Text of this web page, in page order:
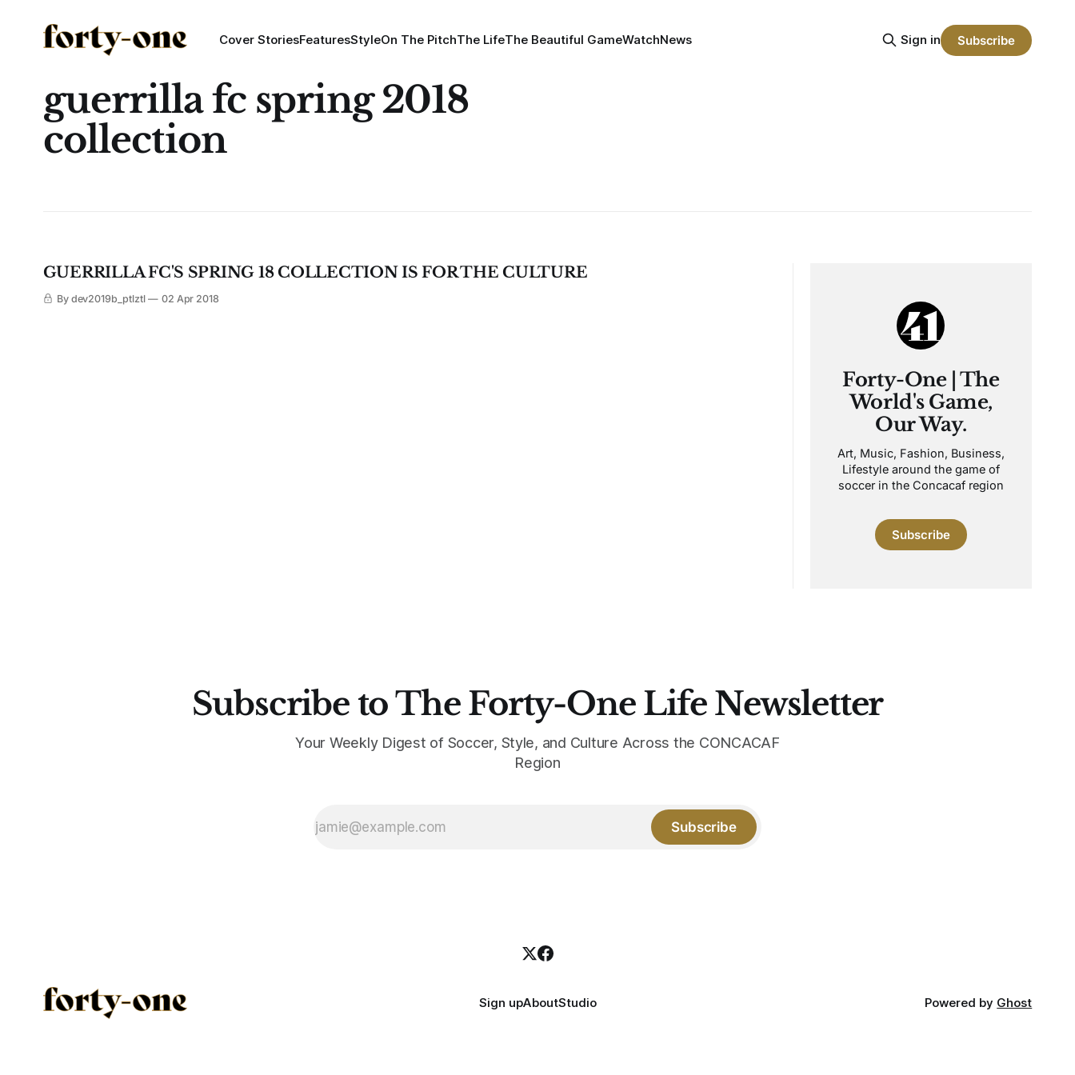
Cover StoriesFeaturesStyleOn The PitchThe LifeThe Beautiful GameWatchNews Sign in Subscribe
guerrilla fc spring 2018
collection
GUERRILLA FC'S SPRING 18 COLLECTION IS FOR THE CULTURE
By dev2019b_ptlztl 02 Apr 2018
Forty-One | The
World's Game,
Our Way.
Art, Music, Fashion, Business,
Lifestyle around the game of
soccer in the Concacaf region
Subscribe
Subscribe to The Forty-One Life Newsletter
Your Weekly Digest of Soccer, Style, and Culture Across the CONCACAF
Region
Subscribe
Sign upAboutStudio Powered by Ghost